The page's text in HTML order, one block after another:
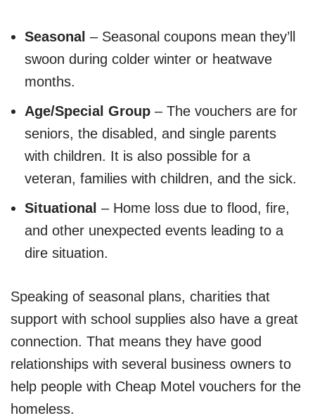
Seasonal – Seasonal coupons mean they’ll
swoon during colder winter or heatwave
months.
Age/Special Group – The vouchers are for
seniors, the disabled, and single parents
with children. It is also possible for a
veteran, families with children, and the sick.
Situational – Home loss due to flood, fire,
and other unexpected events leading to a
dire situation.
Speaking of seasonal plans, charities that
support with school supplies also have a great
connection. That means they have good
relationships with several business owners to
help people with Cheap Motel vouchers for the
homeless.